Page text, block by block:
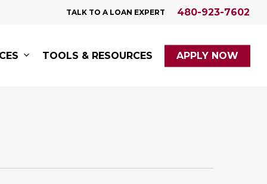
TALK TO A LOAN EXPERT 480-923-7602
TOOLS & RESOURCES APPLY NOW